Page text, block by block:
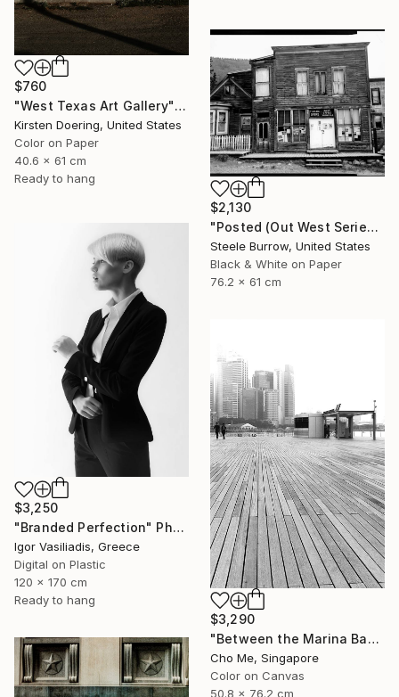
$760
"West Texas Art Gallery" Photograph
Kirsten Doering, United States
Color on Paper
40.6 x 61 cm
Ready to hang
$2,130
"Posted (Out West Series) 24 x 30 Acrylic - Limited Edition of 50" Photograph
Steele Burrow, United States
Black & White on Paper
76.2 x 61 cm
$3,250
"Branded Perfection" Photograph
Igor Vasiliadis, Greece
Digital on Plastic
120 x 170 cm
Ready to hang
$3,290
"Between the Marina Bay horizon" Photograph
Cho Me, Singapore
Color on Canvas
50.8 x 76.2 cm